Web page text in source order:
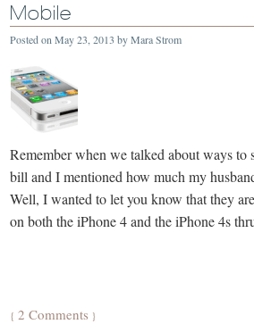
Mobile
Posted onMay 23, 2013 byMara Strom
Remember when we talked about ways to
bill and I mentioned how much my
Well, I wanted to let you know that they
on both the iPhone 4 and the iPhone 4s
{2 Comments }